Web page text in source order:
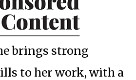
brings strong
to her work, with a